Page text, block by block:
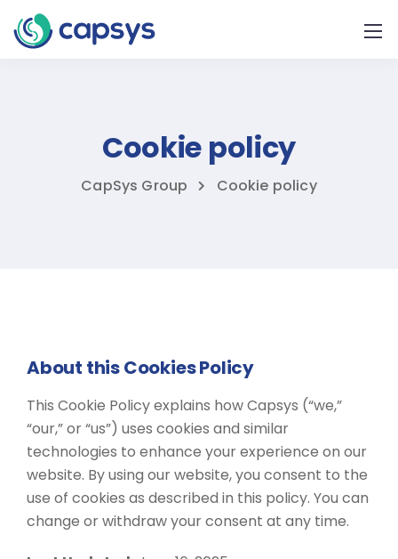
Cookie policy
CapSys Group Cookie policy
About this Cookies Policy
This Cookie Policy explains how Capsys (“we,”
“our,” or “us”) uses cookies and similar
technologies to enhance your experience on our
website. By using our website, you consent to the
use of cookies as described in this policy. You can
change or withdraw your consent at any time.